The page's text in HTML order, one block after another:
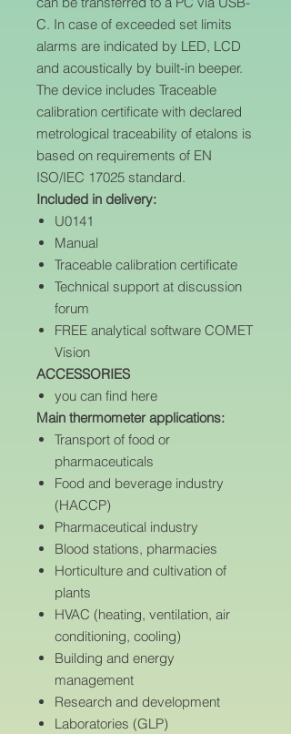
C. In case of exceeded set limits
alarms are indicated by LED, LCD
and acoustically by built-in beeper.
The device includes Traceable
calibration certificate with declared
metrological traceability of etalons is
based on requirements of EN
ISO/IEC 17025 standard.
Included in delivery:
U0141
Manual
Traceable calibration certificate
Technical support at discussion
forum
FREE analytical software COMET
Vision
ACCESSORIES
you can find here
Main thermometer applications:
Transport of food or
pharmaceuticals
Food and beverage industry
(HACCP)
Pharmaceutical industry
Blood stations, pharmacies
Horticulture and cultivation of
plants
HVAC (heating, ventilation, air
conditioning, cooling)
Building and energy
management
Research and development
Laboratories (GLP)